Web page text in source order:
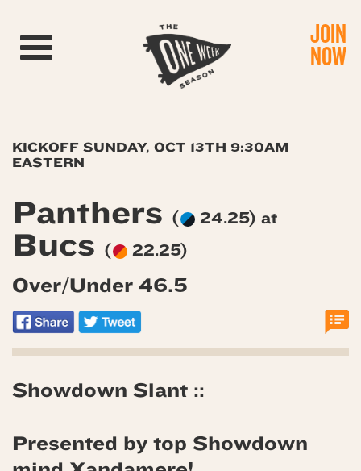
Toggle navigation JOIN
NOW
KICKOFF SUNDAY, OCT 13TH 9:30AM
EASTERN
Panthers ( 24.25) at
Bucs ( 22.25)
Over/Under 46.5
Showdown Slant ::
Presented by top Showdown